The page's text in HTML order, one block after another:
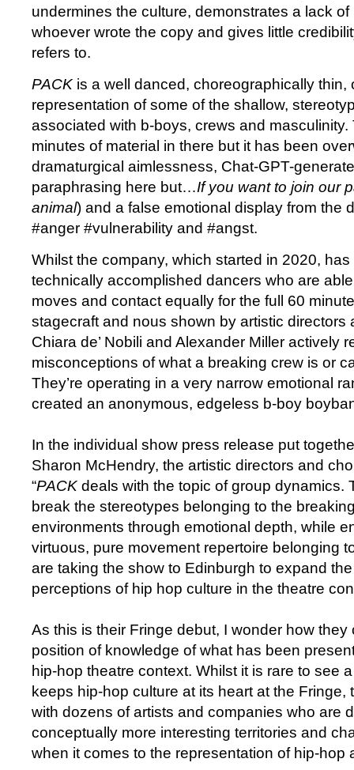
undermines the culture, demonstrates a lack
whoever wrote the copy and gives little
refers to.
PACK is a well danced, choreographically thin,
representation of some of the shallow,
associated with b-boys, crews and masculinity.
minutes of material in there but it has been
dramaturgical aimlessness, Chat-GPT-
paraphrasing here but…If you want to join our
animal) and a false emotional display from the
#anger #vulnerability and #angst.
Whilst the company, which started in 2020,
technically accomplished dancers who are
moves and contact equally for the full 60
stagecraft and nous shown by artistic directors
Chiara de’ Nobili and Alexander Miller actively
misconceptions of what a breaking crew is or
They’re operating in a very narrow emotional
created an anonymous, edgeless b-boy
In the individual show press release put
Sharon McHendry, the artistic directors and
“PACK deals with the topic of group dynamics.
break the stereotypes belonging to the
environments through emotional depth, while
virtuous, pure movement repertoire belonging
are taking the show to Edinburgh to expand
perceptions of hip hop culture in the theatre
As this is their Fringe debut, I wonder how they
position of knowledge of what has been
hip-hop theatre context. Whilst it is rare to see
keeps hip-hop culture at its heart at the Fringe,
with dozens of artists and companies who are
conceptually more interesting territories and
when it comes to the representation of hip-hop